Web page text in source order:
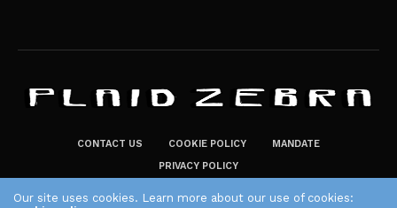
CONTACT US COOKIE POLICY
MANDATE
PRIVACY POLICY
Our site uses cookies. Learn more about our use of cookies: